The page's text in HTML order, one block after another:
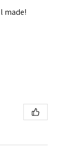
made!